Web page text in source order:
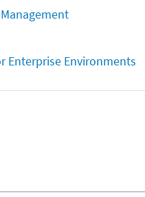
Enterprise Environments